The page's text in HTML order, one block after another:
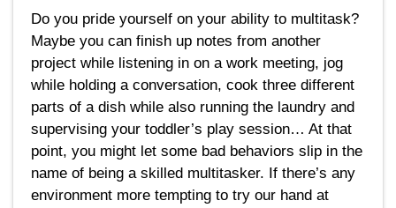
Do you pride yourself on your ability to multitask?
Maybe you can finish up notes from another
project while listening in on a work meeting, jog
while holding a conversation, cook three different
parts of a dish while also running the laundry and
supervising your toddler’s play session… At that
point, you might let some bad behaviors slip in the
name of being a skilled multitasker. If there’s any
environment more tempting to try our hand at